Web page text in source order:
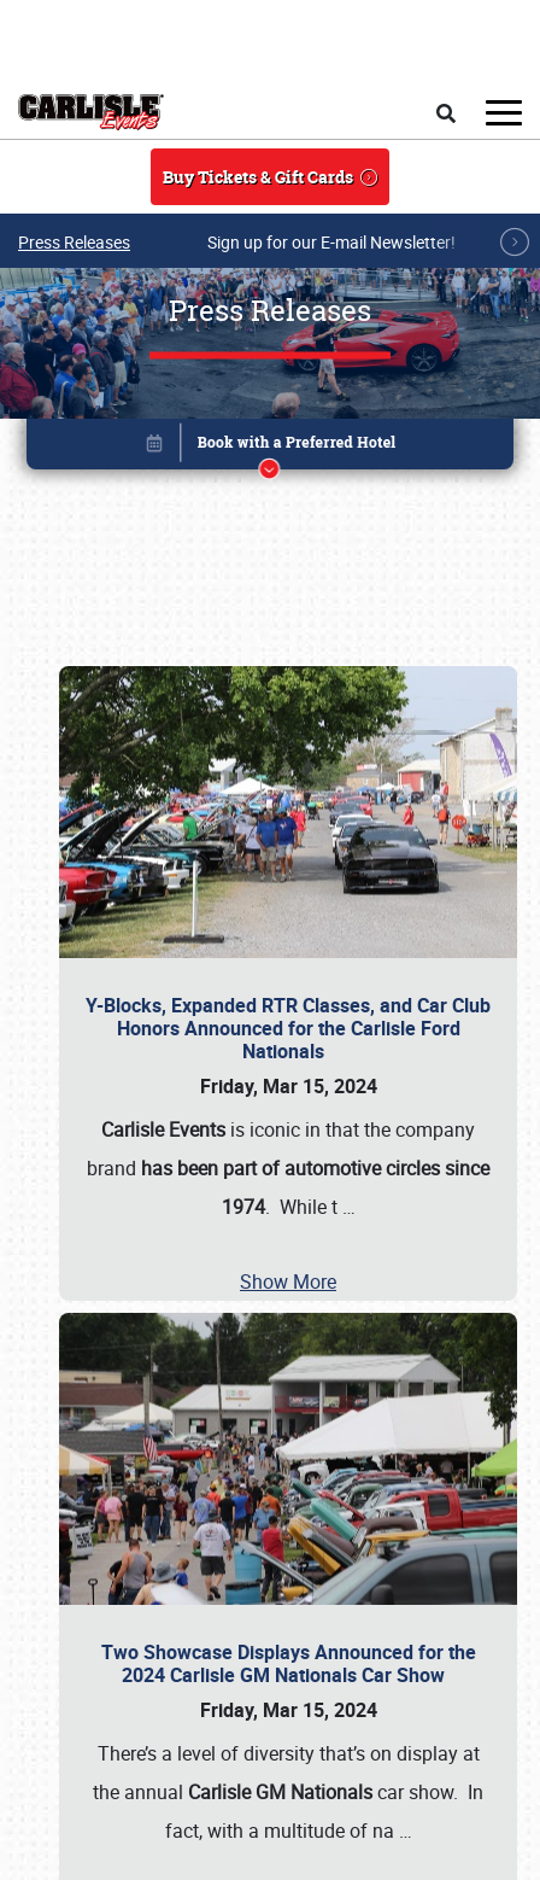
Buy Tickets & Gift Cards
Press Releases Sign up for our E-mail Newsletter!
Press Releases
Y-Blocks, Expanded RTR Classes, and Car Club
Honors Announced for the Carlisle Ford
Nationals
Friday, Mar 15, 2024
Carlisle Events is iconic in that the company
brand has been part of automotive circles since
1974. While t …
Show More
Two Showcase Displays Announced for the
2024 Carlisle GM Nationals Car Show
Friday, Mar 15, 2024
There’s a level of diversity that’s on display at
the annual Carlisle GM Nationalscar show. In
fact, with a multitude of na …
Book online or call (800) 216-1876